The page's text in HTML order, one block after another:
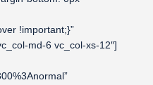
!important;}”
md-6 vc_col-xs-12″]